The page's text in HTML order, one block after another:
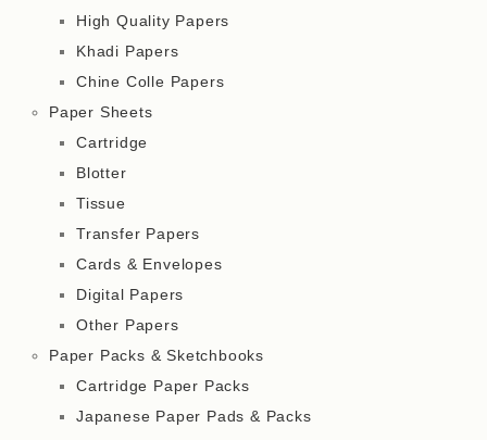
High Quality Papers
Khadi Papers
Chine Colle Papers
Paper Sheets
Cartridge
Blotter
Tissue
Transfer Papers
Cards & Envelopes
Digital Papers
Other Papers
Paper Packs & Sketchbooks
Cartridge Paper Packs
Japanese Paper Pads & Packs